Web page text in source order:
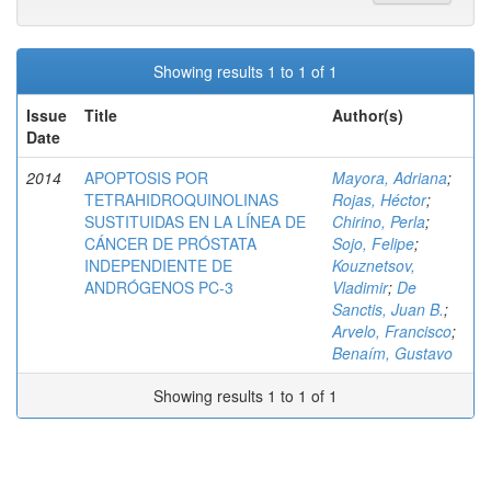
Showing results 1 to 1 of 1
Issue
Date
Title Author(s)
2014
APOPTOSIS POR
TETRAHIDROQUINOLINAS
SUSTITUIDAS EN LA LÍNEA DE
CÁNCER DE PRÓSTATA
INDEPENDIENTE DE
ANDRÓGENOS PC-3
Mayora, Adriana;
Rojas, Héctor;
Chirino, Perla;
Sojo, Felipe;
Kouznetsov,
Vladimir; De
Sanctis, Juan B.;
Arvelo, Francisco;
Benaím, Gustavo
Showing results 1 to 1 of 1